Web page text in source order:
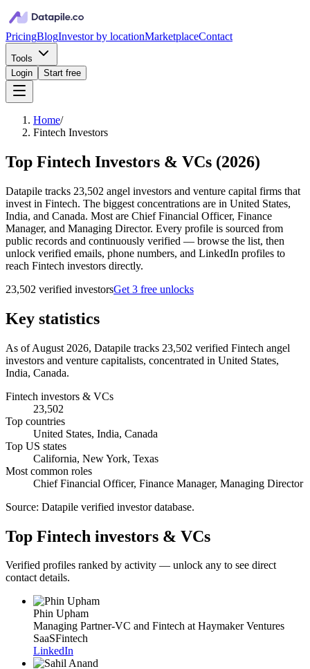
PricingBlogInvestor by locationMarketplaceContact
Tools
Login
Start free
Home/
Fintech Investors
Top Fintech Investors & VCs (2026)
Datapile tracks 23,502 angel investors and venture capital firms that
invest in Fintech. The biggest concentrations are in United States,
India, and Canada. Most are Chief Financial Officer, Finance
Manager, and Managing Director. Every profile is sourced from
public records and continuously verified — browse the list, then
unlock verified emails, phone numbers, and LinkedIn profiles to
reach Fintech investors directly.
23,502 verified investorsGet 3 free unlocks
Key statistics
As of August 2026, Datapile tracks 23,502 verified Fintech angel
investors and venture capitalists, concentrated in United States,
India, Canada.
Fintech investors & VCs
23,502
Top countries
United States, India, Canada
Top US states
California, New York, Texas
Most common roles
Chief Financial Officer, Finance Manager, Managing Director
Source: Datapile verified investor database.
Top Fintech investors & VCs
Verified profiles ranked by activity — unlock any to see direct
contact details.
Phin Upham
Managing Partner-VC and Fintech at Haymaker Ventures
SaaSFintech
LinkedIn